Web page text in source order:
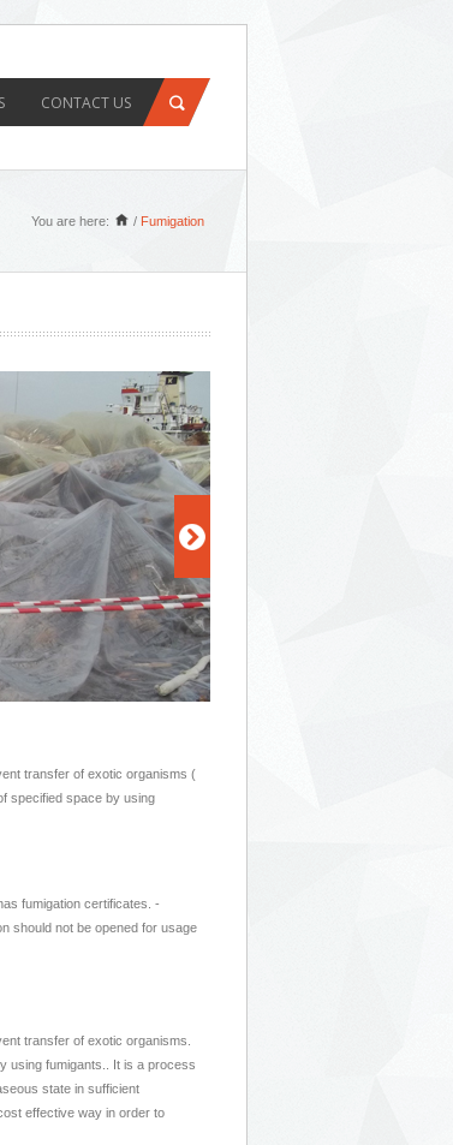
CONTACT US
You are here: / Fumigation
transfer of exotic organisms (
specified space by using
fumigation certificates. -
should not be opened for usage
transfer of exotic organisms.
using fumigants.. It is a process
state in sufficient
effective way in order to